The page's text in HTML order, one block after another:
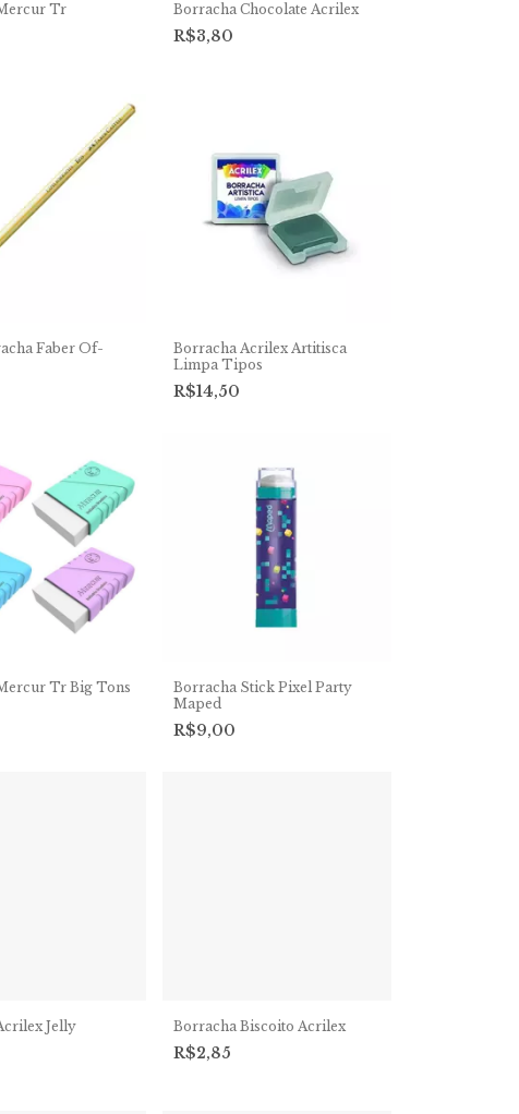
Tr
Borracha Chocolate Acrilex
R$3,80
Faber Of-
Borracha Acrilex Artitisca
Limpa Tipos
R$14,50
Tr Big Tons
Borracha Stick Pixel Party
Maped
R$9,00
Jelly Borracha Biscoito Acrilex
R$2,85